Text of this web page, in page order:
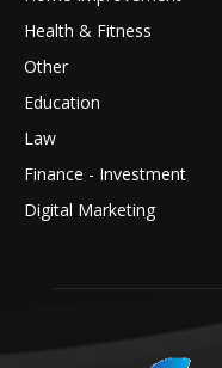
Health & Fitness
Other
Education
Law
Finance - Investment
Digital Marketing